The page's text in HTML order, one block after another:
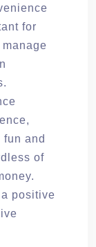
for
and
of
positive